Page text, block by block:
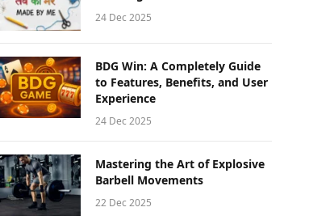
24 Dec 2025
BDG Win: A Completely Guide
to Features, Benefits, and User
Experience
24 Dec 2025
Mastering the Art of Explosive
Barbell Movements
22 Dec 2025